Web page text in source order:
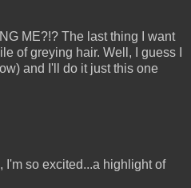
ME?!? The last thing I want
of greying hair. Well, I guess I
and I'll do it just this one
I'm so excited...a highlight of